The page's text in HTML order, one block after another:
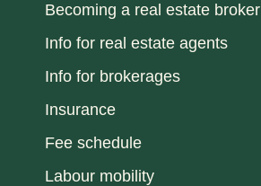
Becoming a real estate broker
Info for real estate agents
Info for brokerages
Insurance
Fee schedule
Labour mobility